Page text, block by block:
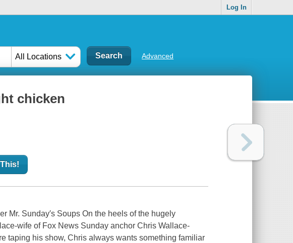
Log In
All Locations Advanced
chicken
Mr. Sunday′s Soups On the heels of the hugely
wife of Fox News Sunday anchor Chris Wallace-
taping his show, Chris always wants something familiar